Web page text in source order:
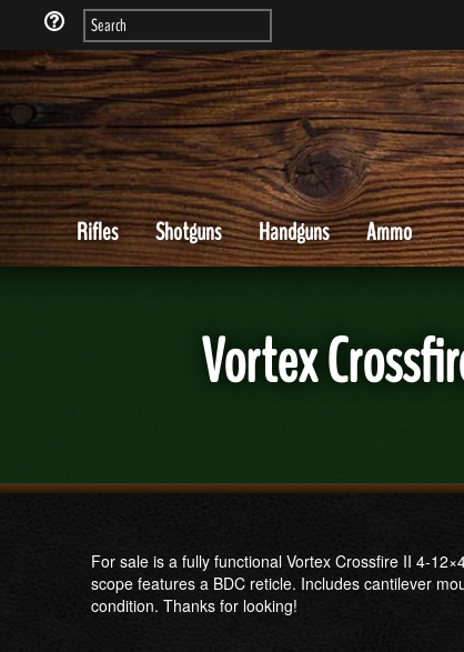
Rifles Shotguns Handguns Ammo
Vortex
For sale is a fully functional Vortex Crossfire II 4-
scope features a BDC reticle. Includes cantilever
condition. Thanks for looking!